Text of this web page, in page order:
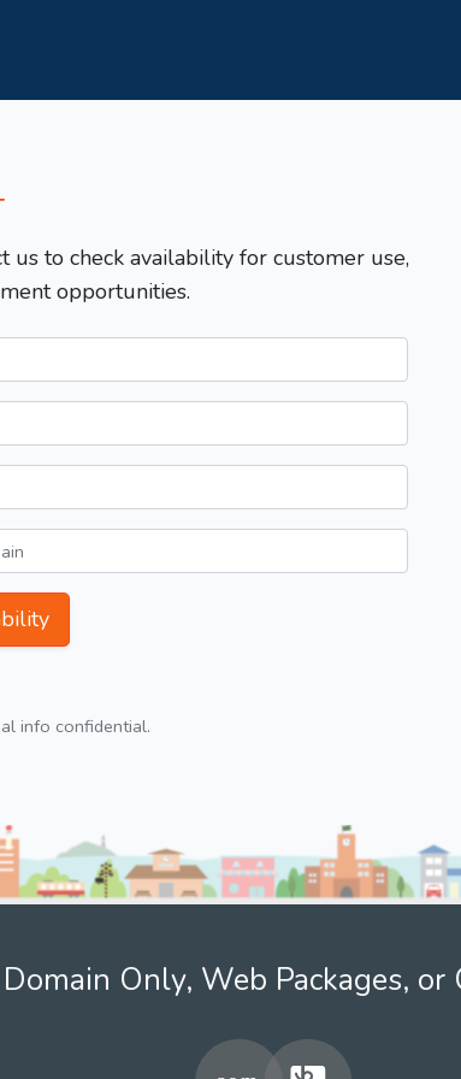
us to check availability for customer use,
opportunities.
info confidential.
Only, Web Packages, or